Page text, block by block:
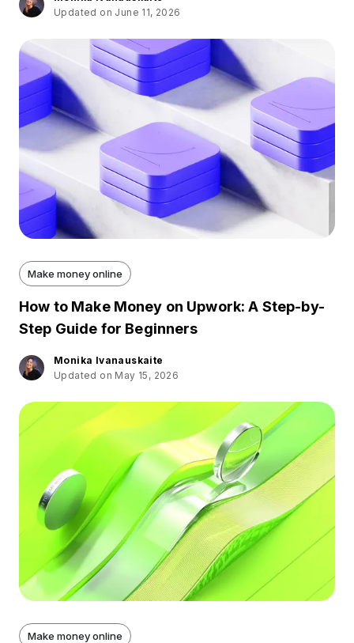
Updated on June 11, 2026
Make money online
How to Make Money on Upwork: A Step-by-
Step Guide for Beginners
Monika Ivanauskaite
Updated on May 15, 2026
Make money online